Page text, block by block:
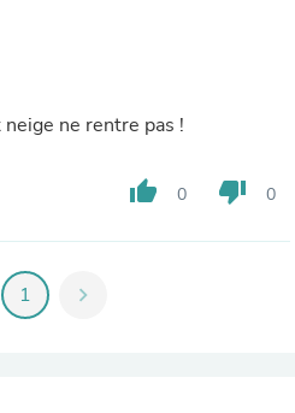
ne rentre pas !
thumb_up 0 thumb_down 0
1 chevron_right